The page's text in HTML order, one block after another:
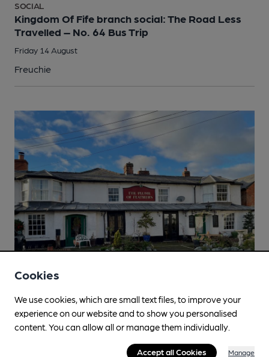
SOCIAL
Kingdom Of Fife branch social: The Road Less
Travelled – No. 64 Bus Trip
Friday 14 August
Freuchie
Salisbury and South Wiltshire branch social -
Minibus trip to the Shrewton area
Cookies
We use cookies, which are small text files, to improve your
experience on our website and to show you personalised
content. You can allow all or manage them individually.
Accept all Cookies Manage